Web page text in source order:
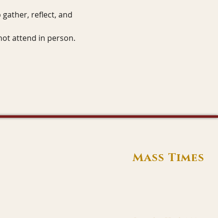
reflect, and
attend in person.
Mass Times